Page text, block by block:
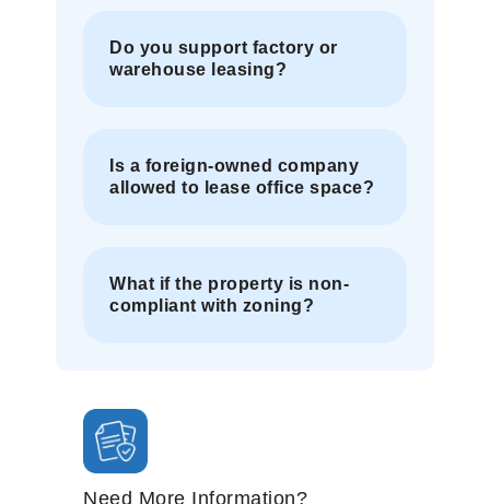
Do you support factory or
warehouse leasing?
Is a foreign-owned company
allowed to lease office space?
What if the property is non-
compliant with zoning?
Need More Information?